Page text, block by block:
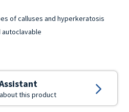
of calluses and hyperkeratosis
this product